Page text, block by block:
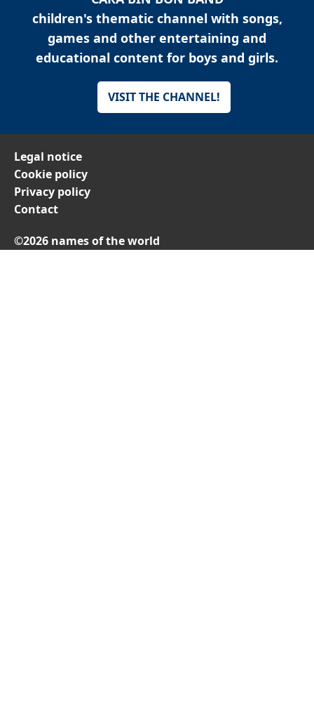
children's thematic channel with songs,
games and other entertaining and
educational content for boys and girls.
VISIT THE CHANNEL!
Legal notice
Cookie policy
Privacy policy
Contact
©2026 names of the world